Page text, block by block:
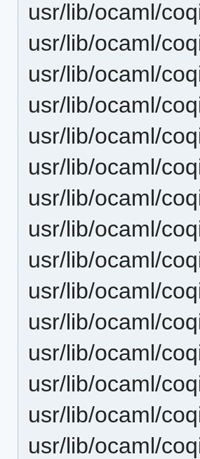
usr/lib/ocaml/
usr/lib/ocaml/
usr/lib/ocaml/
usr/lib/ocaml/
usr/lib/ocaml/
usr/lib/ocaml/
usr/lib/ocaml/
usr/lib/ocaml/
usr/lib/ocaml/
usr/lib/ocaml/
usr/lib/ocaml/
usr/lib/ocaml/
usr/lib/ocaml/
usr/lib/ocaml/
usr/lib/ocaml/